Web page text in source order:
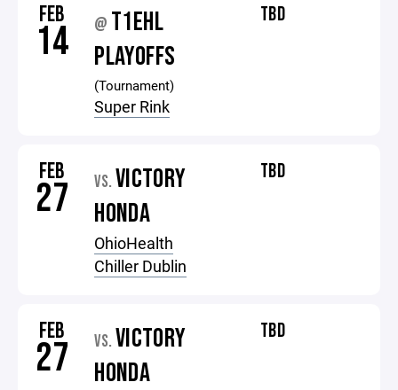
FEB
14 @ T1EHL
PLAYOFFS
(Tournament)
Super Rink
TBD
FEB
27 VS. VICTORY
HONDA
OhioHealth
Chiller Dublin
TBD
FEB
27 VS. VICTORY
HONDA
TBD